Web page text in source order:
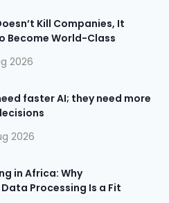
Kill Companies, It
Become World-Class
2026
faster AI; they need more
2026
in Africa: Why
Processing Is a Fit